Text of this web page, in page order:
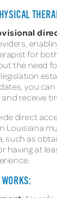
for
the need
you
receive
direct
Louisiana
such as
having at